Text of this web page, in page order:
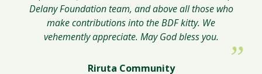
Delany Foundation team, and above all those who
make contributions into the BDF kitty. We
vehemently appreciate. May God bless you.
Riruta Community